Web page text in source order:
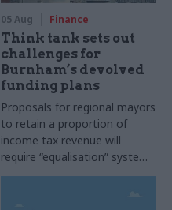
05 Aug Finance
Think tank sets out
challenges for
Burnham’s devolved
funding plans
Proposals for regional mayors
to retain a proportion of
income tax revenue will
require “equalisation” system
to avoid making inequalities